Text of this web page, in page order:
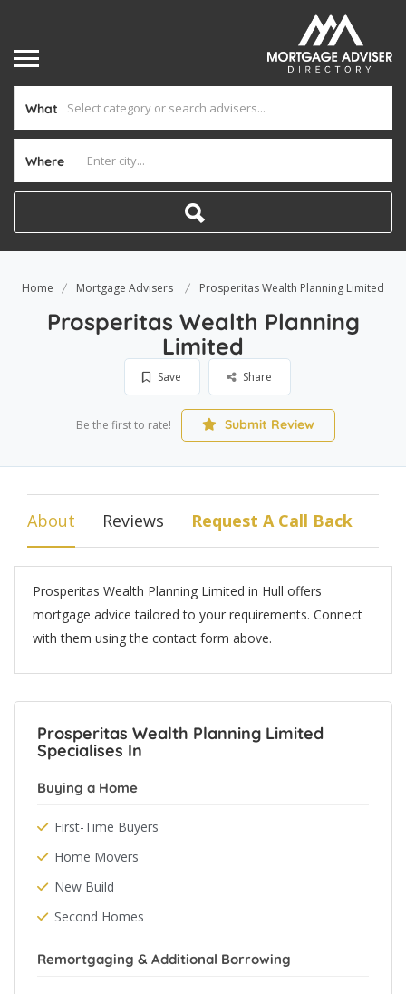
What
Where
Home Mortgage Advisers Prosperitas Wealth Planning Limited
Prosperitas Wealth Planning
Limited
Save Share
Be the first to rate! Submit Review
About Reviews Request A Call Back
Prosperitas Wealth Planning Limited in Hull offers
mortgage advice tailored to your requirements. Connect
with them using the contact form above.
Prosperitas Wealth Planning Limited
Specialises In
Buying a Home
First-Time Buyers
Home Movers
New Build
Second Homes
Remortgaging & Additional Borrowing